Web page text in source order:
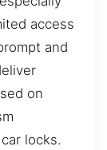
access
and
on
locks.